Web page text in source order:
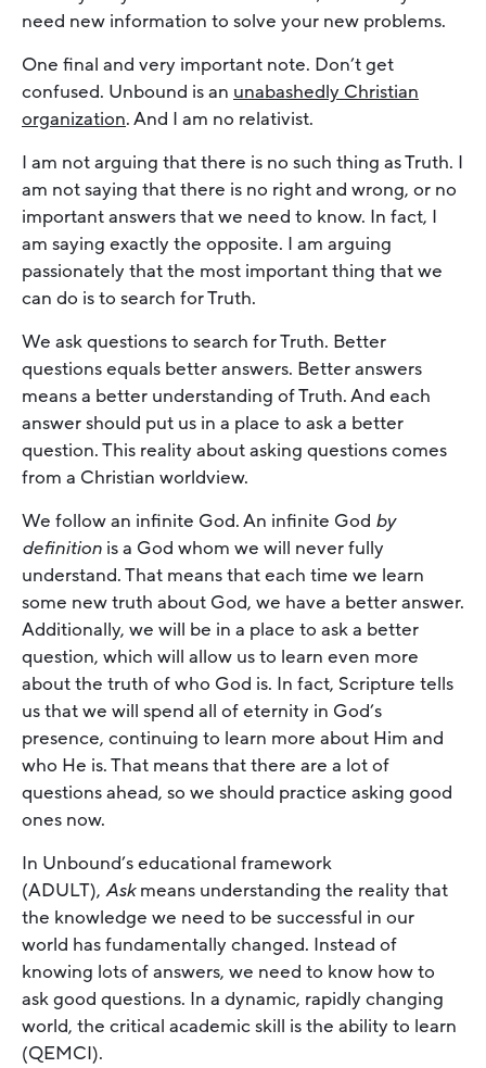
need new information to solve your new problems.
One final and very important note. Don’t get
confused. Unbound is an unabashedly Christian
organization. And I am no relativist.
I am not arguing that there is no such thing as Truth. I
am not saying that there is no right and wrong, or no
important answers that we need to know. In fact, I
am saying exactly the opposite. I am arguing
passionately that the most important thing that we
can do is to search for Truth.
We ask questions to search for Truth. Better
questions equals better answers. Better answers
means a better understanding of Truth. And each
answer should put us in a place to ask a better
question. This reality about asking questions comes
from a Christian worldview.
We follow an infinite God. An infinite God by
definition is a God whom we will never fully
understand. That means that each time we learn
some new truth about God, we have a better answer.
Additionally, we will be in a place to ask a better
question, which will allow us to learn even more
about the truth of who God is. In fact, Scripture tells
us that we will spend all of eternity in God’s
presence, continuing to learn more about Him and
who He is. That means that there are a lot of
questions ahead, so we should practice asking good
ones now.
In Unbound’s educational framework
(ADULT), Askmeans understanding the reality that
the knowledge we need to be successful in our
world has fundamentally changed. Instead of
knowing lots of answers, we need to know how to
ask good questions. In a dynamic, rapidly changing
world, the critical academic skill is the ability to learn
(QEMCI).